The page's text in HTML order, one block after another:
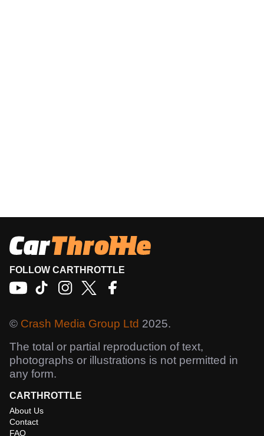
FOLLOW CARTHROTTLE
© Crash Media Group Ltd 2025.
The total or partial reproduction of text,
photographs or illustrations is not permitted in
any form.
CARTHROTTLE
About Us
Contact
FAQ